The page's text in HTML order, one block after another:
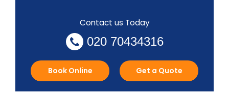
Contact us Today
020 70434316
Book Online Get a Quote